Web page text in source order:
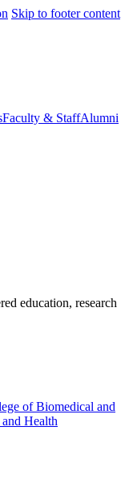
Skip to footer content
Faculty & StaffAlumni
education, research
of Biomedical and
Health